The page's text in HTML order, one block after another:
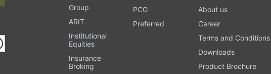
Group
ARIT
Institutional
Equities
Insurance
Broking
PCG
Preferred
About us
Career
Terms and Conditions
Downloads
Product Brochure